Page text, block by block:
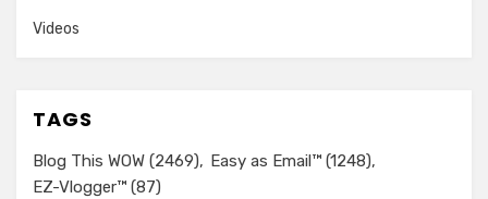
Videos
TAGS
Blog This WOW (2469) Easy as Email™ (1248)
EZ-Vlogger™ (87)